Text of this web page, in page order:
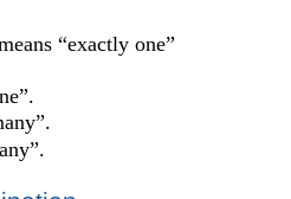
“exactly one”